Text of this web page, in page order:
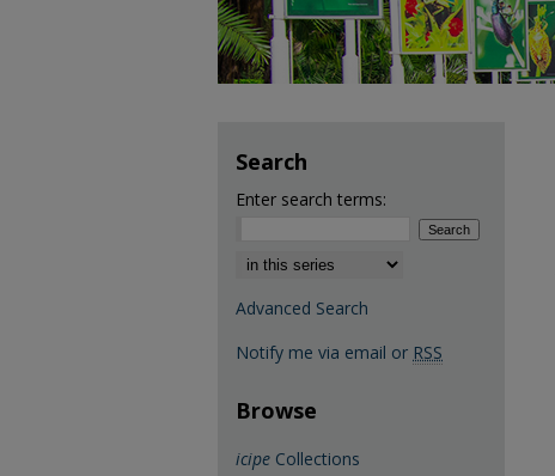
Search
Enter search terms:
Select context to search:
Advanced Search
Notify me via email or RSS
Browse
icipe Collections